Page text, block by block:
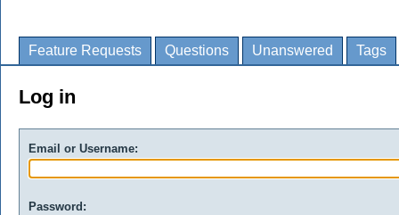
Feature Requests Questions Unanswered Tags
Log in
Email or Username:
Password: